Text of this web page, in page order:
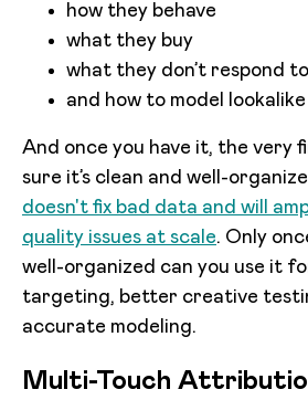
how they behave
what they buy
what they don’t respond to
and how to model
And once you have it, the very
sure it’s clean and well-
doesn't fix bad data and will
quality issues at scale. Only
well-organized can you use it
targeting, better creative
accurate modeling.
Multi-Touch